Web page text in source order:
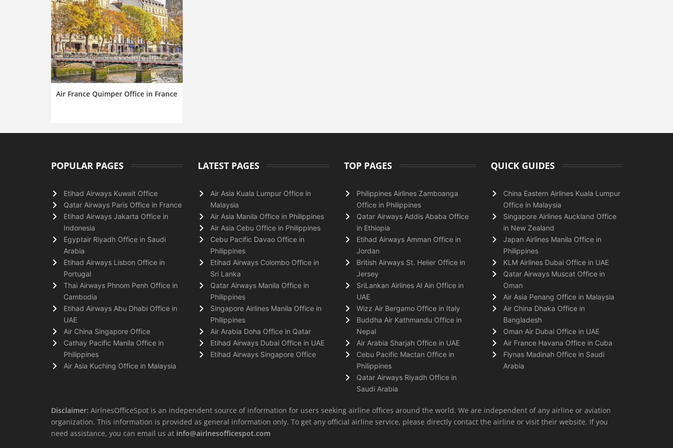
Air France Quimper Office in France
POPULAR PAGES
Etihad Airways Kuwait Office
Qatar Airways Paris Office in France
Etihad Airways Jakarta Office in
Indonesia
Egyptair Riyadh Office in Saudi
Arabia
Etihad Airways Lisbon Office in
Portugal
Thai Airways Phnom Penh Office in
Cambodia
Etihad Airways Abu Dhabi Office in
UAE
Air China Singapore Office
Cathay Pacific Manila Office in
Philippines
Air Asia Kuching Office in Malaysia
LATEST PAGES
Air Asia Kuala Lumpur Office in
Malaysia
Air Asia Manila Office in Philippines
Air Asia Cebu Office in Philippines
Cebu Pacific Davao Office in
Philippines
Etihad Airways Colombo Office in
Sri Lanka
Qatar Airways Manila Office in
Philippines
Singapore Airlines Manila Office in
Philippines
Air Arabia Doha Office in Qatar
Etihad Airways Dubai Office in UAE
Etihad Airways Singapore Office
TOP PAGES
Philippines Airlines Zamboanga
Office in Philippines
Qatar Airways Addis Ababa Office
in Ethiopia
Etihad Airways Amman Office in
Jordan
British Airways St. Helier Office in
Jersey
SriLankan Airlines Al Ain Office in
UAE
Wizz Air Bergamo Office in Italy
Buddha Air Kathmandu Office in
Nepal
Air Arabia Sharjah Office in UAE
Cebu Pacific Mactan Office in
Philippines
Qatar Airways Riyadh Office in
Saudi Arabia
QUICK GUIDES
China Eastern Airlines Kuala Lumpur
Office in Malaysia
Singapore Airlines Auckland Office
in New Zealand
Japan Airlines Manila Office in
Philippines
KLM Airlines Dubai Office in UAE
Qatar Airways Muscat Office in
Oman
Air Asia Penang Office in Malaysia
Air China Dhaka Office in
Bangladesh
Oman Air Dubai Office in UAE
Air France Havana Office in Cuba
Flynas Madinah Office in Saudi
Arabia
Disclaimer: AirlnesOfficeSpot is an independent source of information for users seeking airline offices around the world. We are independent of any airline or aviation
organization. This information is provided as general information only. To get any official airline service, please directly contact the airline or visit their website. If you
need assistance, you can email us at info@airlnesofficespot.com